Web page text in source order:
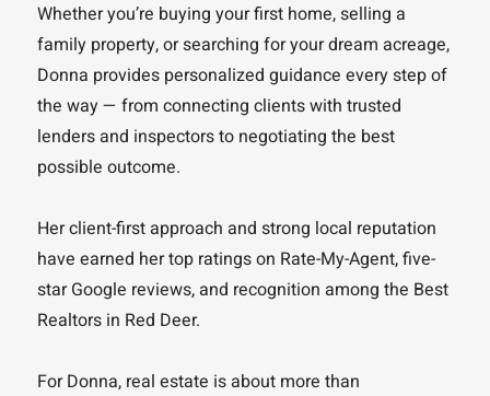
Whether you’re buying your first home, selling a
family property, or searching for your dream acreage,
Donna provides personalized guidance every step of
the way — from connecting clients with trusted
lenders and inspectors to negotiating the best
possible outcome.
Her client-first approach and strong local reputation
have earned her top ratings on Rate-My-Agent, five-
star Google reviews, and recognition among the Best
Realtors in Red Deer.
For Donna, real estate is about more than